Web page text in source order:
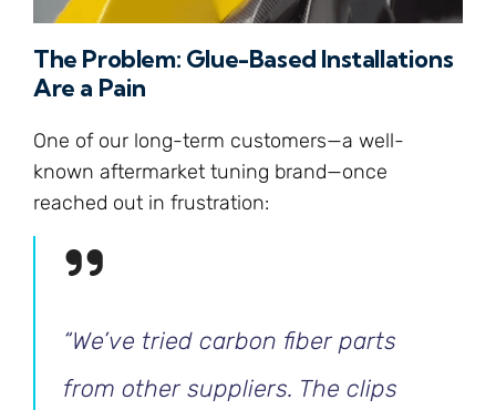
The Problem: Glue-Based Installations
Are a Pain
One of our long-term customers—a well-
known aftermarket tuning brand—once
reached out in frustration:
“We’ve tried carbon fiber parts
from other suppliers. The clips